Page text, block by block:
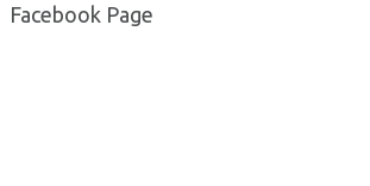
Facebook Page